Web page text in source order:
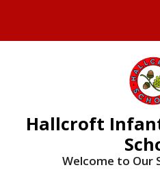
Hallcroft
Welcome to Our